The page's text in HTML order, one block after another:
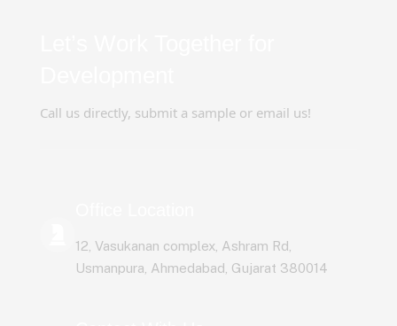
Call us directly, submit a sample or email us!
12, Vasukanan complex, Ashram Rd,
Usmanpura, Ahmedabad, Gujarat 380014